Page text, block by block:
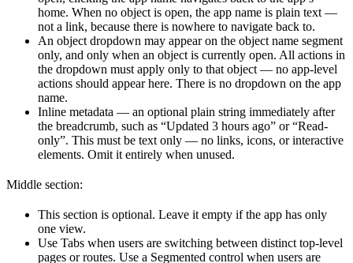
home. When no object is open, the app name is plain text —
not a link, because there is nowhere to navigate back to.
An object dropdown may appear on the object name segment
only, and only when an object is currently open. All actions in
the dropdown must apply only to that object — no app-level
actions should appear here. There is no dropdown on the app
name.
Inline metadata — an optional plain string immediately after
the breadcrumb, such as “Updated 3 hours ago” or “Read-
only”. This must be text only — no links, icons, or interactive
elements. Omit it entirely when unused.
Middle section:
This section is optional. Leave it empty if the app has only
one view.
Use Tabs when users are switching between distinct top-level
pages or routes. Use a Segmented control when users are